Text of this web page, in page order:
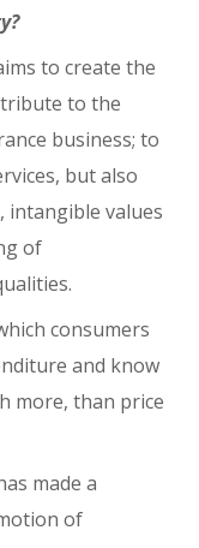
to create the
to the
business; to
but also
intangible values
of
consumers
and know
more, than price
made a
of